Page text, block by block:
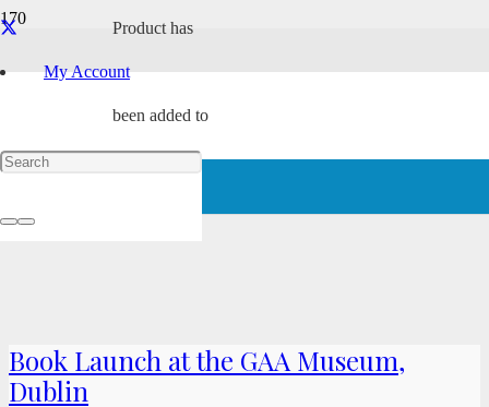
My Account
Product has
been added to
Book Launch at the GAA Museum,
Dublin